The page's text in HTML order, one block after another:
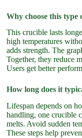
Why choose this type
This crucible lasts
high temperatures
adds strength. The
Together, they reduce
Users get better
How long does it
Lifespan depends on
handling, one crucible
melts. Avoid sudden
These steps help